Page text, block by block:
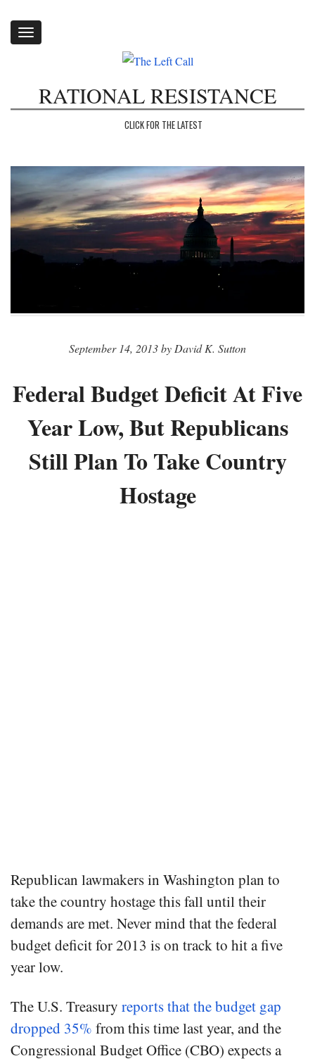
Toggle
RATIONAL RESISTANCE
CLICK FOR THE LATEST
September 14, 2013 by David K. Sutton
Federal Budget Deficit At Five
Year Low, But Republicans
Still Plan To Take Country
Hostage
Republican lawmakers in Washington plan to
take the country hostage this fall until their
demands are met. Never mind that the federal
budget deficit for 2013 is on track to hit a five
year low.
The U.S. Treasury reports that the budget gap
dropped 35% from this time last year, and the
Congressional Budget Office (CBO) expects a